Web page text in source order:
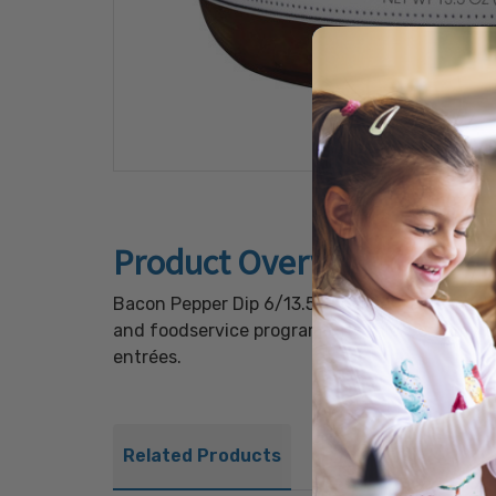
Product Overview
Bacon Pepper Dip 6/13.5oz delivers a
and foodservice programs. Its thick, creamy
entrées.
Related Products